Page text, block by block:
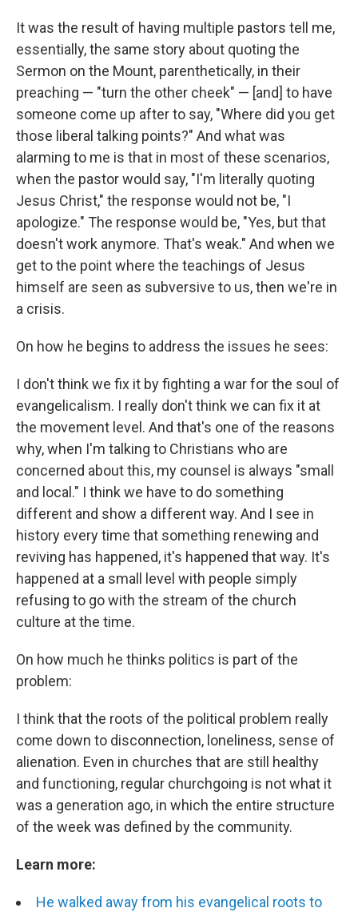
It was the result of having multiple pastors tell me,
essentially, the same story about quoting the
Sermon on the Mount, parenthetically, in their
preaching — "turn the other cheek" — [and] to have
someone come up after to say, "Where did you get
those liberal talking points?" And what was
alarming to me is that in most of these scenarios,
when the pastor would say, "I'm literally quoting
Jesus Christ," the response would not be, "I
apologize." The response would be, "Yes, but that
doesn't work anymore. That's weak." And when we
get to the point where the teachings of Jesus
himself are seen as subversive to us, then we're in
a crisis.
On how he begins to address the issues he sees:
I don't think we fix it by fighting a war for the soul of
evangelicalism. I really don't think we can fix it at
the movement level. And that's one of the reasons
why, when I'm talking to Christians who are
concerned about this, my counsel is always "small
and local." I think we have to do something
different and show a different way. And I see in
history every time that something renewing and
reviving has happened, it's happened that way. It's
happened at a small level with people simply
refusing to go with the stream of the church
culture at the time.
On how much he thinks politics is part of the
problem:
I think that the roots of the political problem really
come down to disconnection, loneliness, sense of
alienation. Even in churches that are still healthy
and functioning, regular churchgoing is not what it
was a generation ago, in which the entire structure
of the week was defined by the community.
Learn more:
He walked away from his evangelical roots to